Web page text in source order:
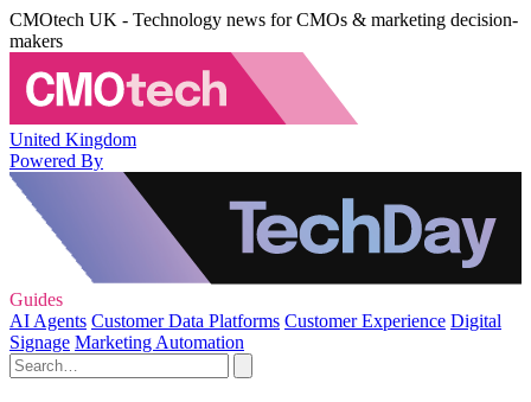
CMOtech UK - Technology news for CMOs & marketing decision-
makers
United Kingdom
Powered By
Guides
AI Agents Customer Data Platforms Customer Experience Digital
Signage Marketing Automation